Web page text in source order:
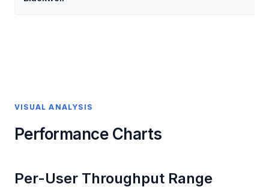
VISUAL ANALYSIS
Performance Charts
Per-User Throughput Range